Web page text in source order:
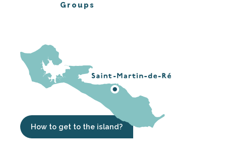
Groups
How to get to the island?